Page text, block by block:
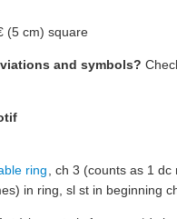
(5 cm) square
and symbols?
ring
, ch 3 (counts as 1
in ring, sl st in beginning